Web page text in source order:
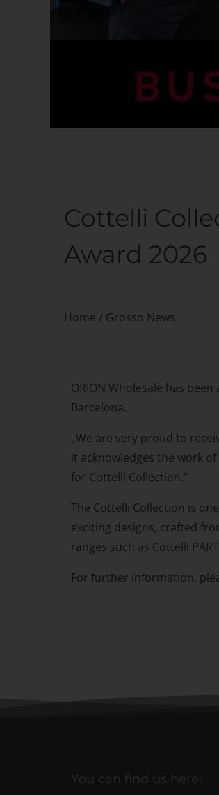
Cottelli
Award 2026
Home / Grosso News
ORION Wholesale has
Barcelona.
„We are very proud to
it acknowledges the work
for Cottelli Collection.”
The Cottelli Collection is
exciting designs, crafted
ranges such as Cottelli
For further information,
You can find us here: